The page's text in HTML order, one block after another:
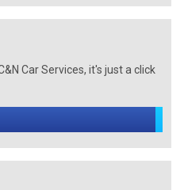
Car Services, it's just a click